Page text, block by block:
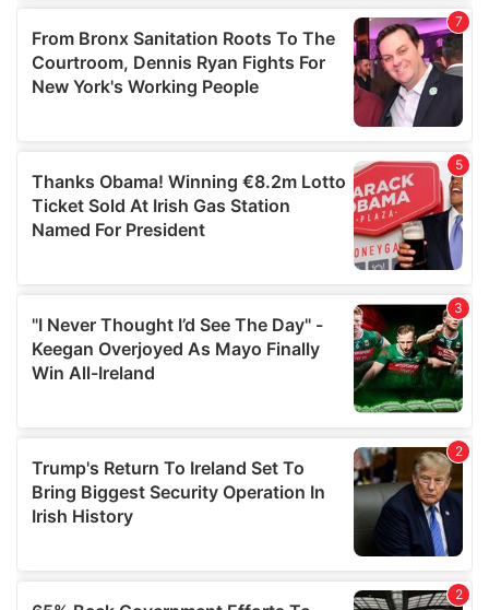
We also share information about your use of our site with
our social media, advertising and analytics partners who
may combine it with other information that you’ve
provided to them or that they’ve collected from your use